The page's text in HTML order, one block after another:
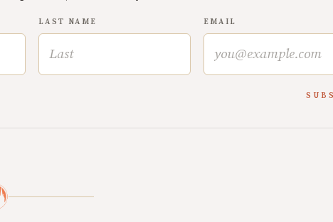
LAST NAME EMAIL